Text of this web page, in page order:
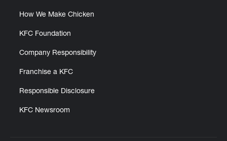
How We Make Chicken
KFC Foundation
Company Responsibility
Franchise a KFC
Responsible Disclosure
KFC Newsroom